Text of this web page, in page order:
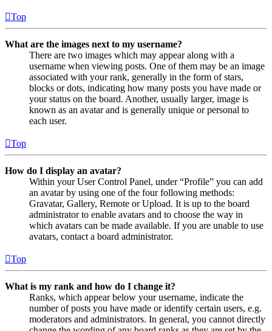
Top
What are the images next to my username?
There are two images which may appear along with a
username when viewing posts. One of them may be an image
associated with your rank, generally in the form of stars,
blocks or dots, indicating how many posts you have made or
your status on the board. Another, usually larger, image is
known as an avatar and is generally unique or personal to
each user.
Top
How do I display an avatar?
Within your User Control Panel, under “Profile” you can add
an avatar by using one of the four following methods:
Gravatar, Gallery, Remote or Upload. It is up to the board
administrator to enable avatars and to choose the way in
which avatars can be made available. If you are unable to use
avatars, contact a board administrator.
Top
What is my rank and how do I change it?
Ranks, which appear below your username, indicate the
number of posts you have made or identify certain users, e.g.
moderators and administrators. In general, you cannot directly